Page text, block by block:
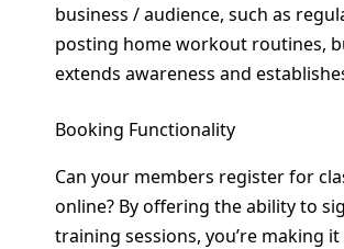
business / audience, such as
posting home workout routines,
extends awareness and
Booking Functionality
Can your members register for
online? By offering the ability to
training sessions, you’re making